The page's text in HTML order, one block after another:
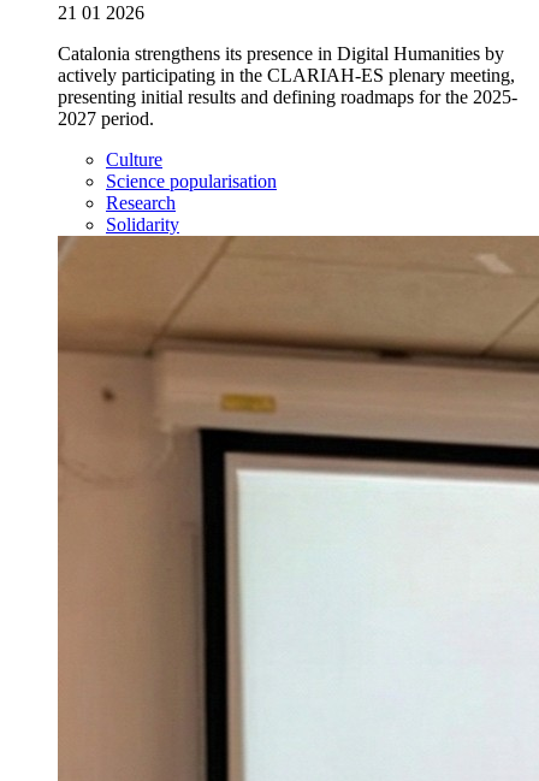
21 01 2026
Catalonia strengthens its presence in Digital Humanities by
actively participating in the CLARIAH-ES plenary meeting,
presenting initial results and defining roadmaps for the 2025-
2027 period.
Culture
Science popularisation
Research
Solidarity